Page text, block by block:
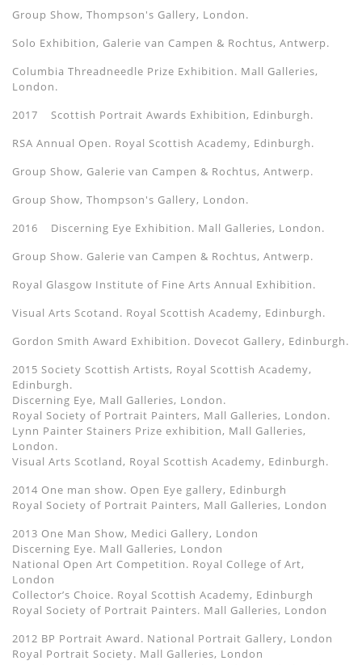
Group Show, Thompson's Gallery, London.
Solo Exhibition, Galerie van Campen & Rochtus, Antwerp.
Columbia Threadneedle Prize Exhibition. Mall Galleries,
London.
2017 Scottish Portrait Awards Exhibition, Edinburgh.
RSA Annual Open. Royal Scottish Academy, Edinburgh.
Group Show, Galerie van Campen & Rochtus, Antwerp.
Group Show, Thompson's Gallery, London.
2016 Discerning Eye Exhibition. Mall Galleries, London.
Group Show. Galerie van Campen & Rochtus, Antwerp.
Royal Glasgow Institute of Fine Arts Annual Exhibition.
Visual Arts Scotand. Royal Scottish Academy, Edinburgh.
Gordon Smith Award Exhibition. Dovecot Gallery, Edinburgh.
2015 Society Scottish Artists, Royal Scottish Academy,
Edinburgh.
Discerning Eye, Mall Galleries, London.
Royal Society of Portrait Painters, Mall Galleries, London.
Lynn Painter Stainers Prize exhibition, Mall Galleries,
London.
Visual Arts Scotland, Royal Scottish Academy, Edinburgh.
2014 One man show. Open Eye gallery, Edinburgh
Royal Society of Portrait Painters, Mall Galleries, London
2013 One Man Show, Medici Gallery, London
Discerning Eye. Mall Galleries, London
National Open Art Competition. Royal College of Art,
London
Collector’s Choice. Royal Scottish Academy, Edinburgh
Royal Society of Portrait Painters. Mall Galleries, London
2012 BP Portrait Award. National Portrait Gallery, London
Royal Portrait Society. Mall Galleries, London